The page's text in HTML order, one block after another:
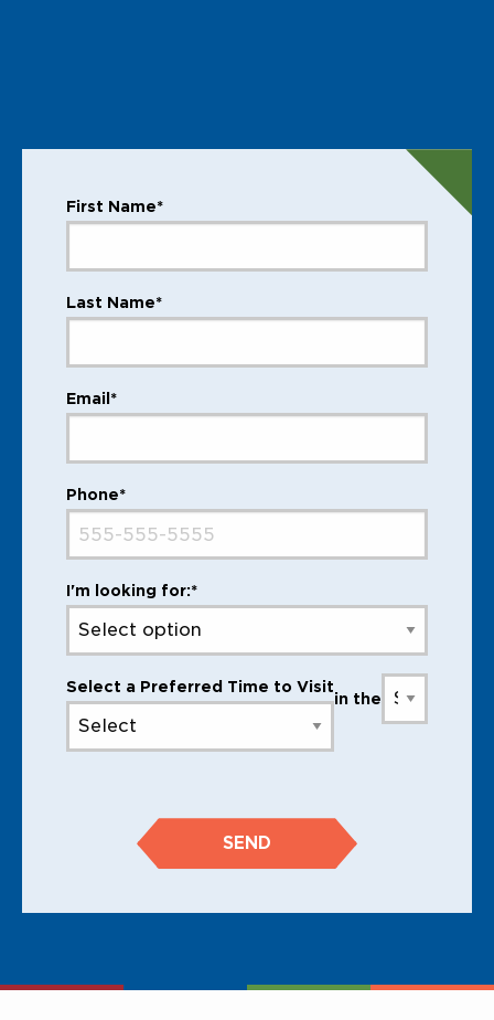
First Name*
Last Name*
Email*
Phone*
I'm looking for:*
Select a Preferred Time to Visit
in the
SEND